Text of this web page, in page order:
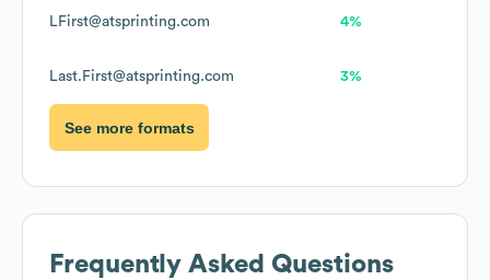
LFirst@atsprinting.com 4%
Last.First@atsprinting.com 3%
See more formats
Frequently Asked Questions